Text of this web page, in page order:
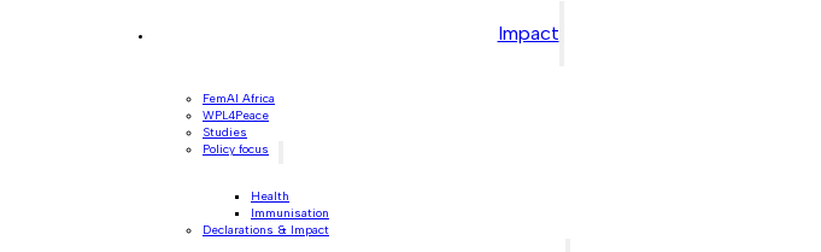
Impact
FemAI Africa
WPL4Peace
Studies
Policy focus
Health
Immunisation
Declarations & Impact